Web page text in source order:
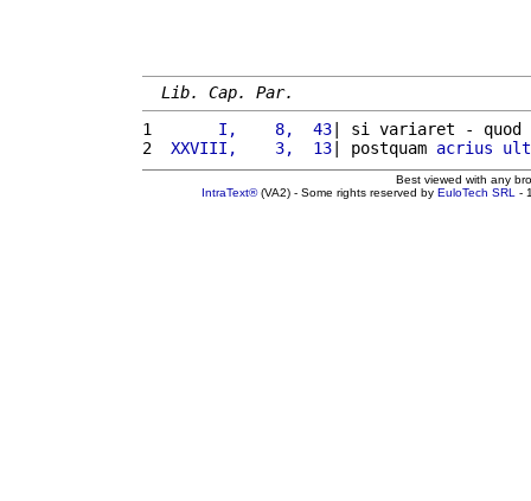
Lib. Cap. Par.
1
      I,    8,  43
| si variaret - quod
2
XXVIII,    3,  13| postquam acrius
Best viewed with any
IntraText®(VA2) - Some rights reserved by EuloTech SRL -